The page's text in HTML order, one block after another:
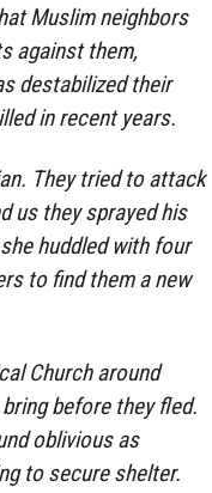
Muslim neighbors
against them,
destabilized their
in recent years.
They tried to attack
us they sprayed his
huddled with four
to find them a new
Church around
before they fled.
oblivious as
to secure shelter.